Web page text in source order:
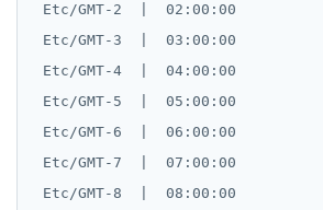
Etc/GMT-2  |  02:00:00
Etc/GMT-3  |  03:00:00
Etc/GMT-4  |  04:00:00
Etc/GMT-5  |  05:00:00
Etc/GMT-6  |  06:00:00
Etc/GMT-7  |  07:00:00
Etc/GMT-8  |  08:00:00